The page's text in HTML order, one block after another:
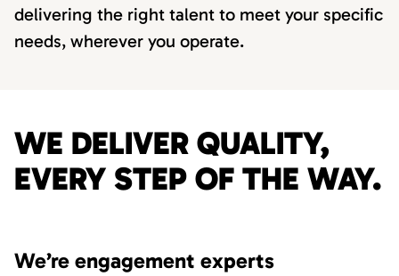
delivering the right talent to meet your specific
needs, wherever you operate.
WE DELIVER QUALITY,
EVERY STEP OF THE WAY.
We’re engagement experts